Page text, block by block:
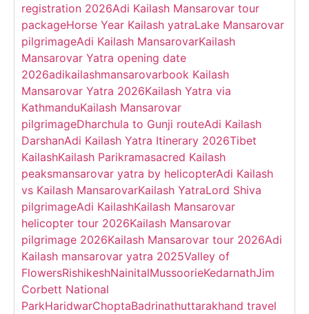
registration 2026Adi Kailash Mansarovar tour
packageHorse Year Kailash yatraLake Mansarovar
pilgrimageAdi Kailash MansarovarKailash
Mansarovar Yatra opening date
2026adikailashmansarovarbook Kailash
Mansarovar Yatra 2026Kailash Yatra via
KathmanduKailash Mansarovar
pilgrimageDharchula to Gunji routeAdi Kailash
DarshanAdi Kailash Yatra Itinerary 2026Tibet
KailashKailash Parikramasacred Kailash
peaksmansarovar yatra by helicopterAdi Kailash
vs Kailash MansarovarKailash YatraLord Shiva
pilgrimageAdi KailashKailash Mansarovar
helicopter tour 2026Kailash Mansarovar
pilgrimage 2026Kailash Mansarovar tour 2026Adi
Kailash mansarovar yatra 2025Valley of
FlowersRishikeshNainitalMussoorieKedarnathJim
Corbett National
ParkHaridwarChoptaBadrinathuttarakhand travel